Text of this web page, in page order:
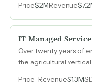
public and private
Price$2MRevenue
IT Managed
Over twenty years of
the agricultural
Price-Revenue$1.3M